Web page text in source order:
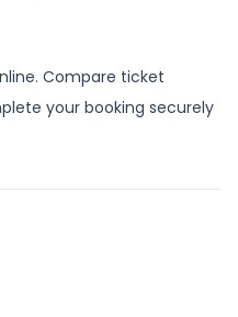
Compare ticket
your booking securely